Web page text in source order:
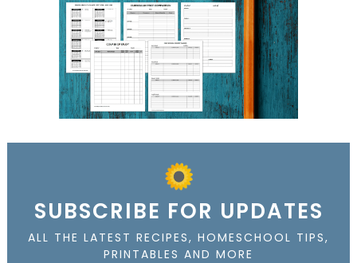
SUBSCRIBE FOR UPDATES
ALL THE LATEST RECIPES, HOMESCHOOL TIPS,
PRINTABLES AND MORE